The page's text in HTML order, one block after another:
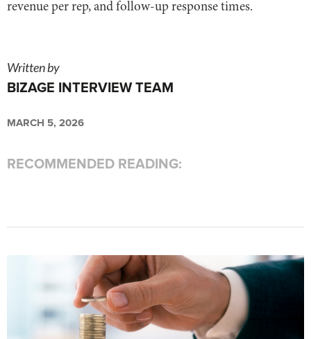
revenue per rep, and follow-up response times.
Written by
BIZAGE INTERVIEW TEAM
MARCH 5, 2026
RECOMMENDED READING: